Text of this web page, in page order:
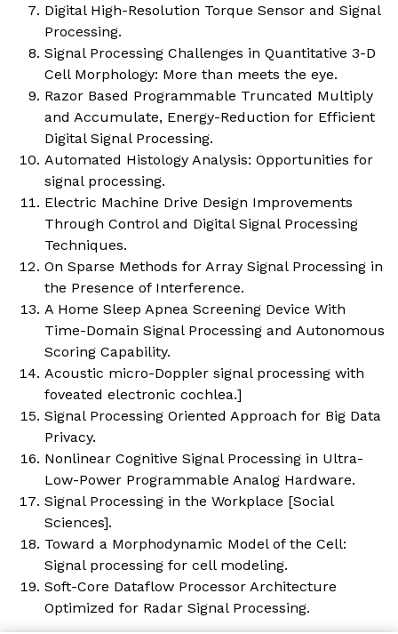
Digital High-Resolution Torque Sensor and Signal
Processing.
Signal Processing Challenges in Quantitative 3-D
Cell Morphology: More than meets the eye.
Razor Based Programmable Truncated Multiply
and Accumulate, Energy-Reduction for Efficient
Digital Signal Processing.
Automated Histology Analysis: Opportunities for
signal processing.
Electric Machine Drive Design Improvements
Through Control and Digital Signal Processing
Techniques.
On Sparse Methods for Array Signal Processing in
the Presence of Interference.
A Home Sleep Apnea Screening Device With
Time-Domain Signal Processing and Autonomous
Scoring Capability.
Acoustic micro-Doppler signal processing with
foveated electronic cochlea.]
Signal Processing Oriented Approach for Big Data
Privacy.
Nonlinear Cognitive Signal Processing in Ultra-
Low-Power Programmable Analog Hardware.
Signal Processing in the Workplace [Social
Sciences].
Toward a Morphodynamic Model of the Cell:
Signal processing for cell modeling.
Soft-Core Dataflow Processor Architecture
Optimized for Radar Signal Processing.